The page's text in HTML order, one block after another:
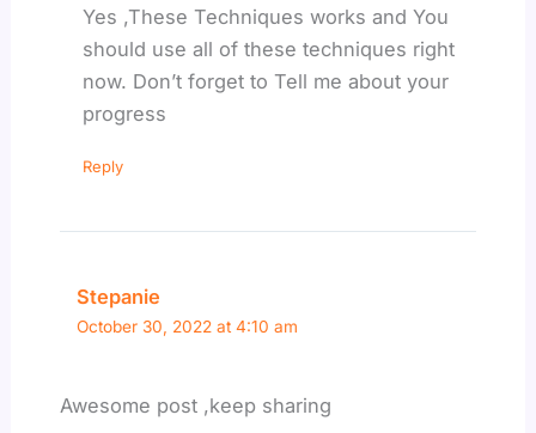
Yes ,These Techniques works and You
should use all of these techniques right
now. Don’t forget to Tell me about your
progress
Reply
Stepanie
October 30, 2022 at 4:10 am
Awesome post ,keep sharing